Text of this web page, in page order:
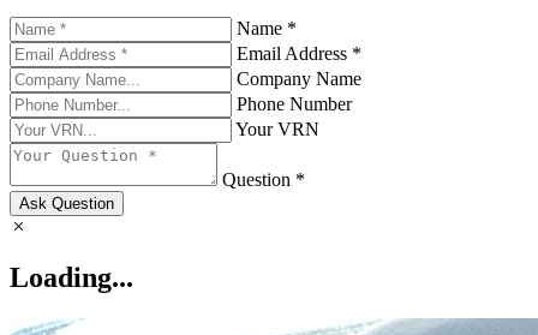
Name *
Email Address *
Company Name
Phone Number
Your VRN
Question *
Ask Question
Loading...